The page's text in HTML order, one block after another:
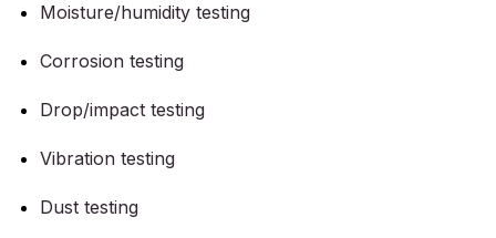
Moisture/humidity testing
Corrosion testing
Drop/impact testing
Vibration testing
Dust testing